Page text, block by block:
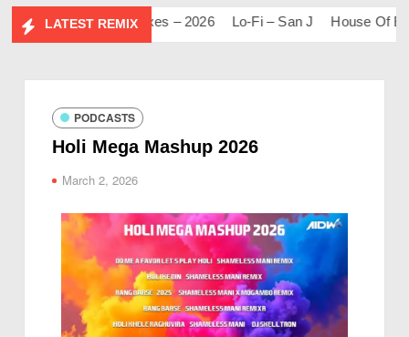
LATEST REMIX
Mashups & Remixes – 2026 Lo-Fi – San J House Of Bolly
PODCASTS
Holi Mega Mashup 2026
March 2, 2026